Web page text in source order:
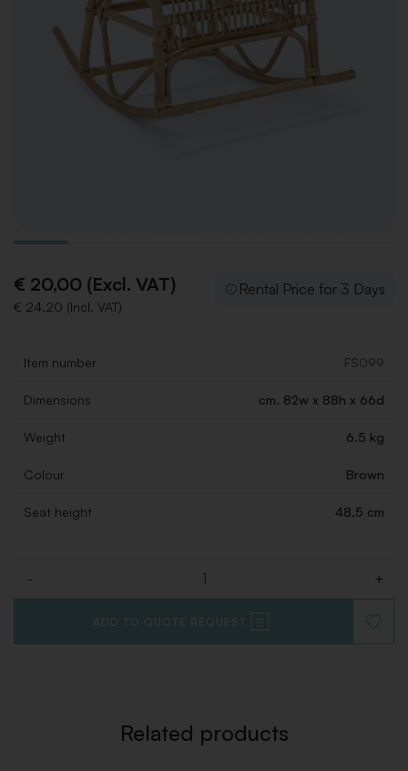
€ 20,00 (Excl. VAT)
€ 24,20 (Incl. VAT)
Rental Price for 3 Days
Item number FS099
Dimensions cm. 82w x 88h x 66d
Weight 6.5 kg
Colour Brown
Seat height 48,5 cm
- +
ADD TO QUOTE REQUEST
TO
Related products